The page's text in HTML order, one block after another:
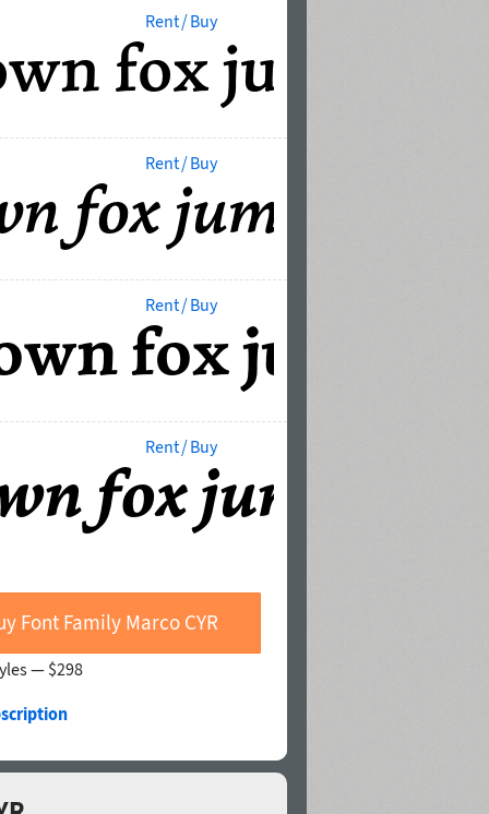
Rent / Buy
Rent / Buy
Rent / Buy
Rent / Buy
Font Family Marco CYR
— $298